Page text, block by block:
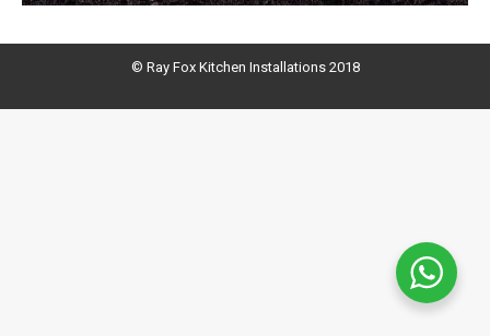
© Ray Fox Kitchen Installations 2018